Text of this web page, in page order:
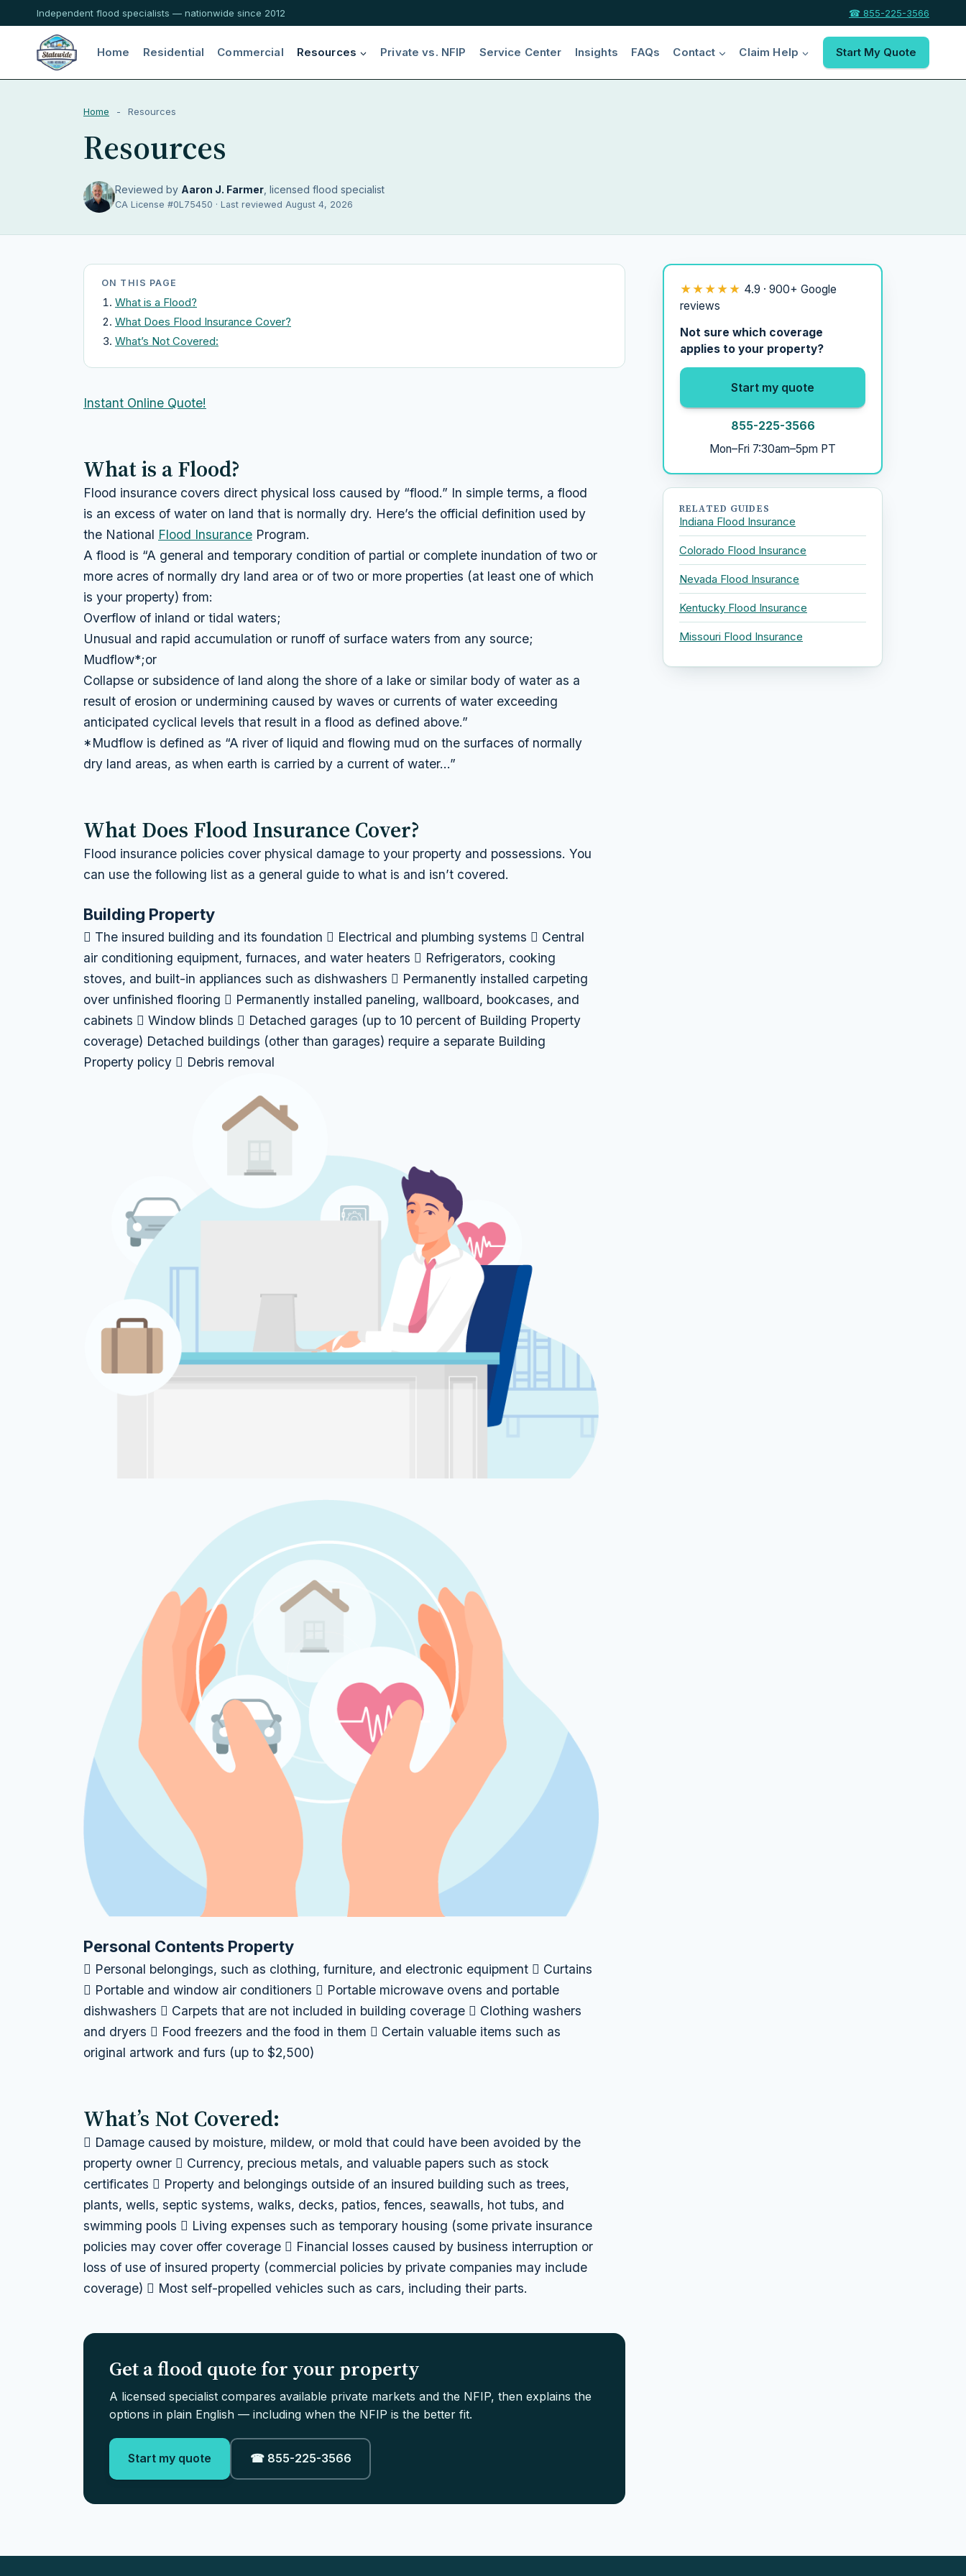
Independent flood specialists — nationwide since 2012 ☎ 855-225-3566
Home Residential Commercial Resources Private vs. NFIP Service Center Insights FAQs Contact Claim Help Start My Quote
Home - Resources
Resources
Reviewed by Aaron J. Farmer , licensed flood specialist
CA License #0L75450 · Last reviewed August 4, 2026
ON THIS PAGE
What is a Flood?
What Does Flood Insurance Cover?
What’s Not Covered:
Instant Online Quote!
What is a Flood?
Flood insurance covers direct physical loss caused by “flood.” In simple terms, a flood
is an excess of water on land that is normally dry. Here’s the official definition used by
the National Flood Insurance Program.
A flood is “A general and temporary condition of partial or complete inundation of two or
more acres of normally dry land area or of two or more properties (at least one of which
is your property) from:
Overflow of inland or tidal waters;
Unusual and rapid accumulation or runoff of surface waters from any source;
Mudflow*;or
Collapse or subsidence of land along the shore of a lake or similar body of water as a
result of erosion or undermining caused by waves or currents of water exceeding
anticipated cyclical levels that result in a flood as defined above.”
*Mudflow is defined as “A river of liquid and flowing mud on the surfaces of normally
dry land areas, as when earth is carried by a current of water…”
What Does Flood Insurance Cover?
Flood insurance policies cover physical damage to your property and possessions. You
can use the following list as a general guide to what is and isn’t covered.
Building Property
 The insured building and its foundation  Electrical and plumbing systems  Central
air conditioning equipment, furnaces, and water heaters  Refrigerators, cooking
stoves, and built-in appliances such as dishwashers  Permanently installed carpeting
over unfinished flooring  Permanently installed paneling, wallboard, bookcases, and
cabinets  Window blinds  Detached garages (up to 10 percent of Building Property
coverage) Detached buildings (other than garages) require a separate Building
Property policy  Debris removal
Personal Contents Property
 Personal belongings, such as clothing, furniture, and electronic equipment  Curtains
 Portable and window air conditioners  Portable microwave ovens and portable
dishwashers  Carpets that are not included in building coverage  Clothing washers
and dryers  Food freezers and the food in them  Certain valuable items such as
original artwork and furs (up to $2,500)
What’s Not Covered:
 Damage caused by moisture, mildew, or mold that could have been avoided by the
property owner  Currency, precious metals, and valuable papers such as stock
certificates  Property and belongings outside of an insured building such as trees,
plants, wells, septic systems, walks, decks, patios, fences, seawalls, hot tubs, and
swimming pools  Living expenses such as temporary housing (some private insurance
policies may cover offer coverage  Financial losses caused by business interruption or
loss of use of insured property (commercial policies by private companies may include
coverage)  Most self-propelled vehicles such as cars, including their parts.
Get a flood quote for your property
A licensed specialist compares available private markets and the NFIP, then explains the
options in plain English — including when the NFIP is the better fit.
Start my quote ☎ 855-225-3566
★★★★★ 4.9 · 900+ Google
reviews
Not sure which coverage
applies to your property?
Start my quote
855-225-3566
Mon–Fri 7:30am–5pm PT
RELATED GUIDES
Indiana Flood Insurance
Colorado Flood Insurance
Nevada Flood Insurance
Kentucky Flood Insurance
Missouri Flood Insurance